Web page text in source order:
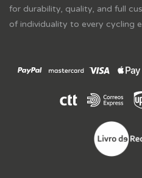
for durability, quality, and full
of individuality to every cycling